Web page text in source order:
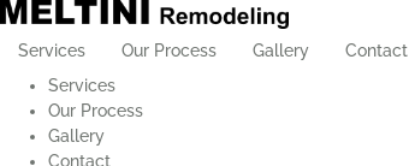
Services Our Process Gallery Contact
Services
Our Process
Gallery
Contact